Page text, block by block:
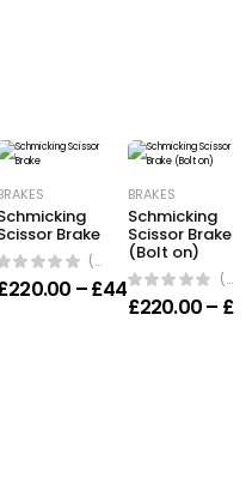
through £58.00
range: £7.00 through
Brake
(0 Reviews)
220.00 –£440.00Price
BRAKES
Schmicking
Scissor Brake
(Bolt on)
(0 Reviews)
£220.00– £